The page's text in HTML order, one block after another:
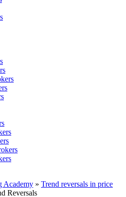
Academy » Trend reversals in price
Reversals